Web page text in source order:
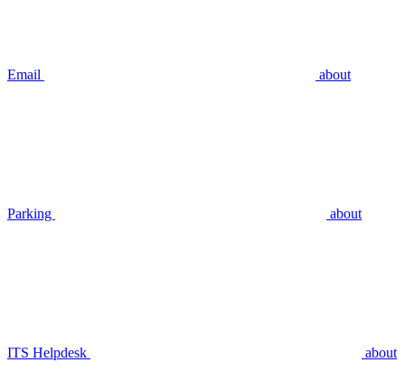
Email about
Parking about
ITS Helpdesk about